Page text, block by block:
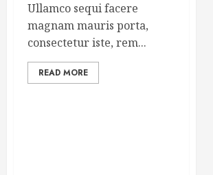
Ullamco sequi facere
magnam mauris porta,
consectetur iste, rem...
READ MORE